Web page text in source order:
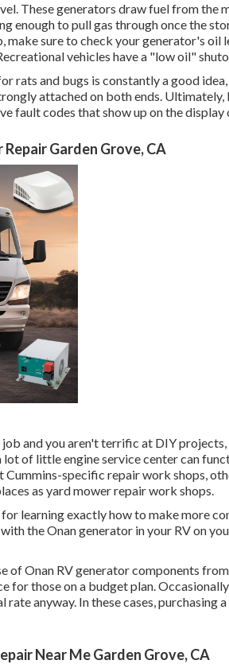
These generators draw fuel from the
enough to pull gas through once the
make sure to check your generator's oil
vehicles have a "low oil"
rats and bugs is constantly a good
attached on both ends.
fault codes that show up on the display
Garden Grove, CA
and you aren't terrific at DIY
lot of little engine service center can
Cummins-specific repair work shops,
as yard mower repair work shops.
learning exactly how to make more
the Onan generator in your RV on
of Onan RV generator components from
for those on a budget plan.
anyway. In these cases,
Near Me Garden Grove, CA